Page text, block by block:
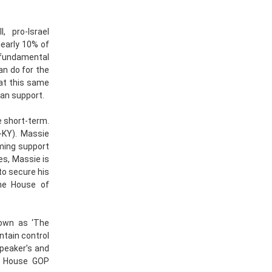
pro-Israel
10% of
do for the
this same
support.
short-term.
Massie
support
Massie is
secure his
House of
as ‘The
control
and
GOP